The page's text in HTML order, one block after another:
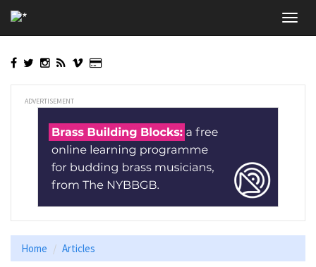
to
main
ADVERTISEMENT
Home Articles